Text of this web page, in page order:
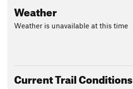
Weather
Weather is unavailable at this time
Current Trail Conditions